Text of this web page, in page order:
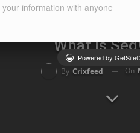
What Is
By Crixfeed On
information with anyone
Powered by